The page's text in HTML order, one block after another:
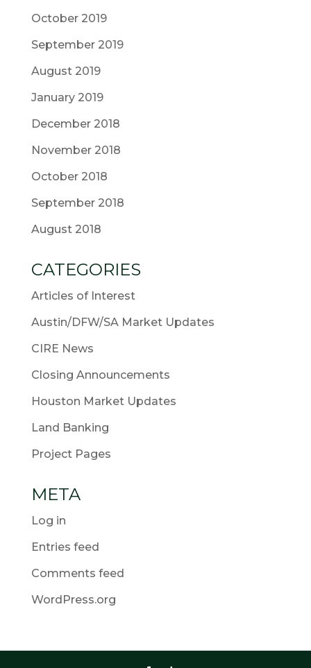
October 2019
September 2019
August 2019
January 2019
December 2018
November 2018
October 2018
September 2018
August 2018
CATEGORIES
Articles of Interest
Austin/DFW/SA Market Updates
CIRE News
Closing Announcements
Houston Market Updates
Land Banking
Project Pages
META
Log in
Entries feed
Comments feed
WordPress.org